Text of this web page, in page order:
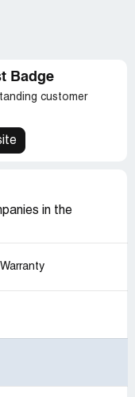
Badge
customer
in the